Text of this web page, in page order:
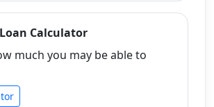
Loan Calculator
much you may be able to